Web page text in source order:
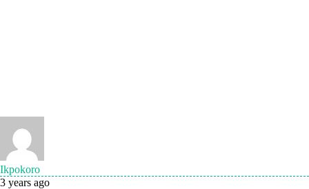
Ikpokoro
3 years ago